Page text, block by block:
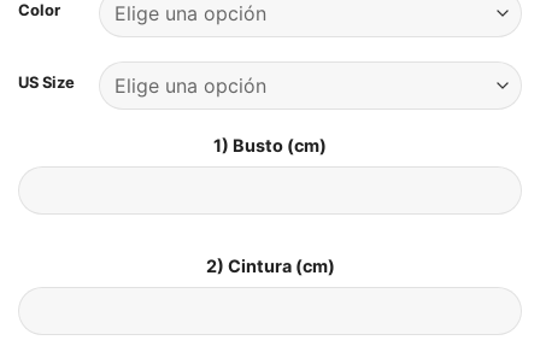
Color
US Size
1) Busto (cm)
2) Cintura (cm)